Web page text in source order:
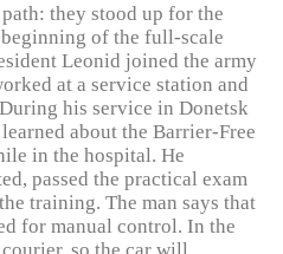
they stood up for the
of the full-scale
Leonid joined the army
at a service station and
his service in Donetsk
about the Barrier-Free
in the hospital. He
passed the practical exam
training. The man says that
for manual control. In the